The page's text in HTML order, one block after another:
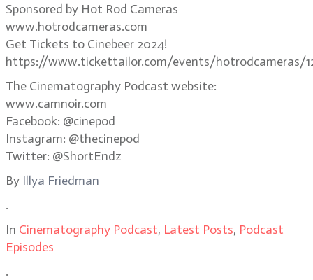
Sponsored by Hot Rod Cameras
www.hotrodcameras.com
Get Tickets to Cinebeer 2024!
https://www.tickettailor.com/events/hotrodcameras/
The Cinematography Podcast website:
www.camnoir.com
Facebook: @cinepod
Instagram: @thecinepod
Twitter: @ShortEndz
By Illya Friedman
.
In Cinematography Podcast, Latest Posts, Podcast
Episodes
.